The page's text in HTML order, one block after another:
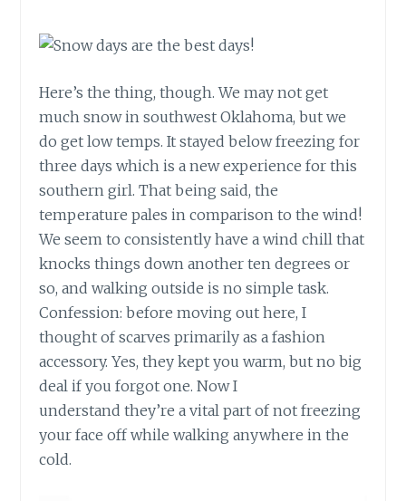
Here’s the thing, though. We may not get
much snow in southwest Oklahoma, but we
do get low temps. It stayed below freezing for
three days which is a new experience for this
southern girl. That being said, the
temperature pales in comparison to the wind!
We seem to consistently have a wind chill that
knocks things down another ten degrees or
so, and walking outside is no simple task.
Confession: before moving out here, I
thought of scarves primarily as a fashion
accessory. Yes, they kept you warm, but no big
deal if you forgot one. Now I
understand they’re a vital part of not freezing
your face off while walking anywhere in the
cold.